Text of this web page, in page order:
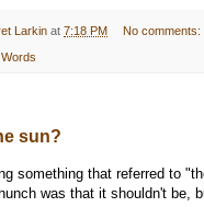
Larkin at 7:18 PM No comments:
Words
sun?
something that referred to
was that it shouldn't be,